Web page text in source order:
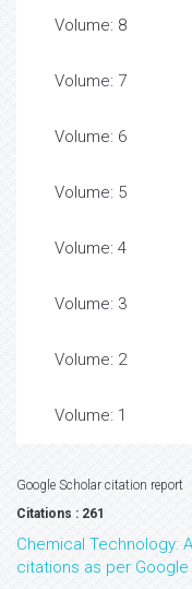
Volume: 8
Volume: 7
Volume: 6
Volume: 5
Volume: 4
Volume: 3
Volume: 2
Volume: 1
Google Scholar citation report
Citations : 261
Chemical Technology:
citations as per